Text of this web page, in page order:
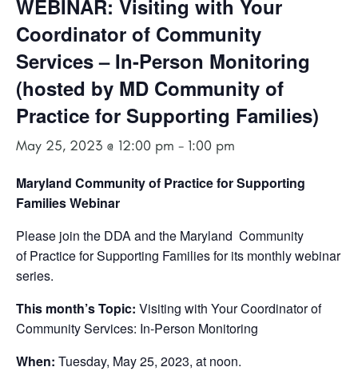
WEBINAR: Visiting with Your
Coordinator of Community
Services – In-Person Monitoring
(hosted by MD Community of
Practice for Supporting Families)
May 25, 2023 @ 12:00 pm - 1:00 pm
Maryland Community of Practice for Supporting
Families Webinar
Please join the DDA and the Maryland Community
of Practice for Supporting Familiesfor its monthly webinar
series.
This month’s Topic: Visiting with Your Coordinator of
Community Services: In-Person Monitoring
When: Tuesday, May 25, 2023, at noon.